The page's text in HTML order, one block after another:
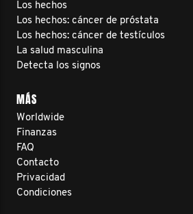
Los hechos
Los hechos: cáncer de próstata
Los hechos: cáncer de testículos
La salud masculina
Detecta los signos
MÁS
Worldwide
Finanzas
FAQ
Contacto
Privacidad
Condiciones